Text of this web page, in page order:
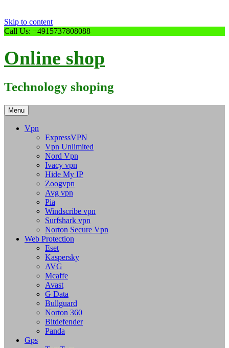
Skip to content
Call Us: +4915737808088
Online shop
Technology shoping
Menu
Vpn
ExpressVPN
Vpn Unlimited
Nord Vpn
Ivacy vpn
Hide My IP
Zoogvpn
Avg vpn
Pia
Windscribe vpn
Surfshark vpn
Norton Secure Vpn
Web Protection
Eset
Kaspersky
AVG
Mcaffe
Avast
G Data
Bullguard
Norton 360
Bitdefender
Panda
Gps